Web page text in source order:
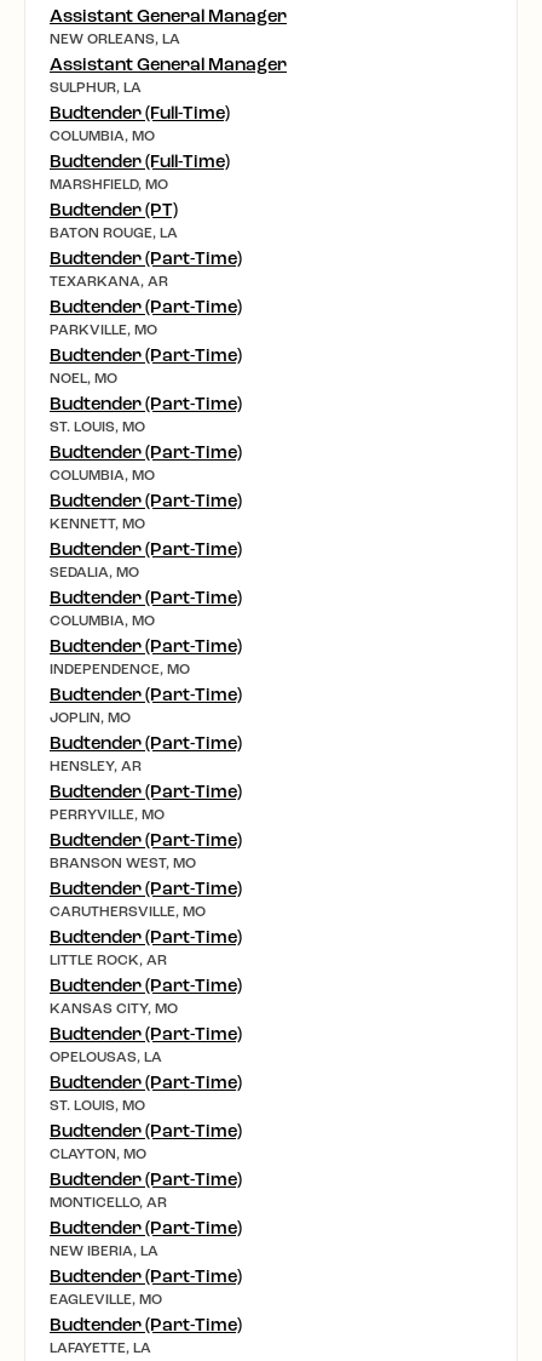
Assistant General Manager
NEW ORLEANS, LA
Assistant General Manager
SULPHUR, LA
Budtender (Full-Time)
COLUMBIA, MO
Budtender (Full-Time)
MARSHFIELD, MO
Budtender (PT)
BATON ROUGE, LA
Budtender (Part-Time)
TEXARKANA, AR
Budtender (Part-Time)
PARKVILLE, MO
Budtender (Part-Time)
NOEL, MO
Budtender (Part-Time)
ST. LOUIS, MO
Budtender (Part-Time)
COLUMBIA, MO
Budtender (Part-Time)
KENNETT, MO
Budtender (Part-Time)
SEDALIA, MO
Budtender (Part-Time)
COLUMBIA, MO
Budtender (Part-Time)
INDEPENDENCE, MO
Budtender (Part-Time)
JOPLIN, MO
Budtender (Part-Time)
HENSLEY, AR
Budtender (Part-Time)
PERRYVILLE, MO
Budtender (Part-Time)
BRANSON WEST, MO
Budtender (Part-Time)
CARUTHERSVILLE, MO
Budtender (Part-Time)
LITTLE ROCK, AR
Budtender (Part-Time)
KANSAS CITY, MO
Budtender (Part-Time)
OPELOUSAS, LA
Budtender (Part-Time)
ST. LOUIS, MO
Budtender (Part-Time)
CLAYTON, MO
Budtender (Part-Time)
MONTICELLO, AR
Budtender (Part-Time)
NEW IBERIA, LA
Budtender (Part-Time)
EAGLEVILLE, MO
Budtender (Part-Time)
LAFAYETTE, LA